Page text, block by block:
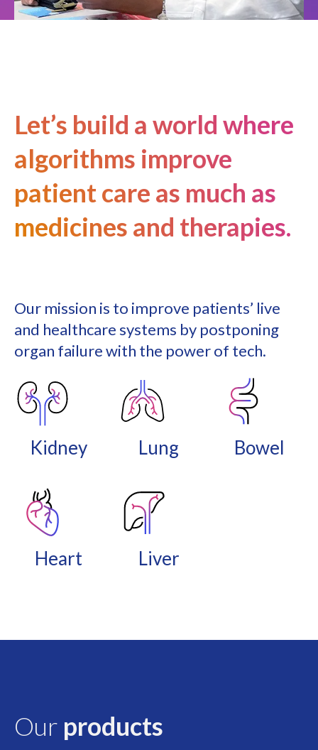
Let’s build a world where
algorithms improve
patient care as much as
medicines and therapies.
Our mission is to improve patients’ live
and healthcare systems by postponing
organ failure with the power of tech.
Kidney Lung Bowel
Heart Liver
Our products